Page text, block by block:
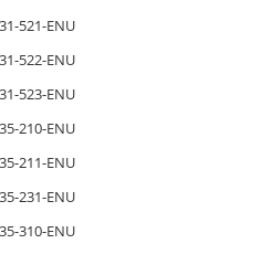
521-ENU
522-ENU
523-ENU
210-ENU
211-ENU
231-ENU
310-ENU